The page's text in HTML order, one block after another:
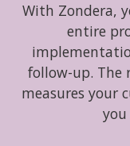
With Zondera,
entire
follow-up. The
measures your
you